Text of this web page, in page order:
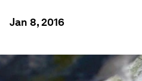
Jan 8, 2016